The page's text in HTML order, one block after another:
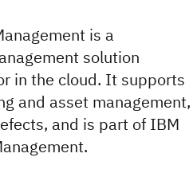
is a
solution
in the cloud. It supports
and asset management,
and is part of IBM